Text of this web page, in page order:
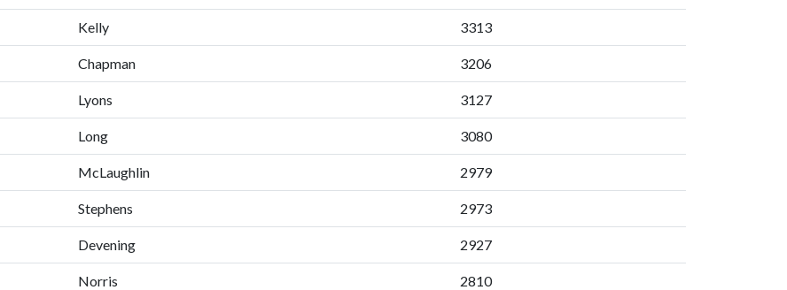
Kelly 3313
Chapman 3206
Lyons 3127
Long 3080
McLaughlin 2979
Stephens 2973
Devening 2927
Norris 2810